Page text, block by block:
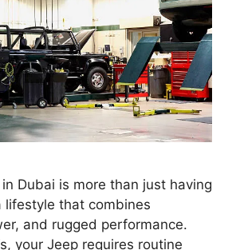
Dubai is more than just having
lifestyle that combines
and rugged performance.
your Jeep requires routine